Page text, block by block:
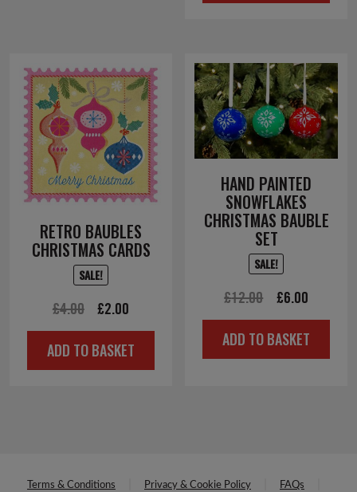
RETRO BAUBLES
CHRISTMAS CARDS
SALE!
£4.00
Original
price
was:
£2.00
price
is:
ADD TO BASKET
HAND PAINTED
SNOWFLAKES
CHRISTMAS BAUBLE
SET
SALE!
£12.00
Original
price
was:
£6.00Current
price
is:
ADD TO BASKET
Terms & Conditions Privacy & Cookie Policy FAQs